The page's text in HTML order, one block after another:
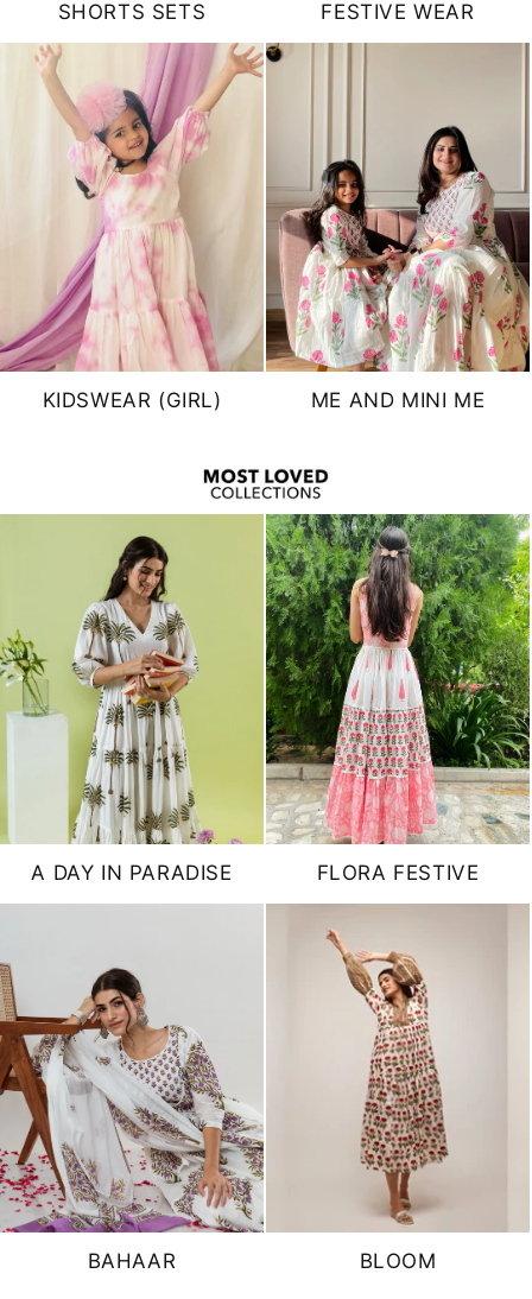
SHORTS SETS FESTIVE WEAR
KIDSWEAR (GIRL) ME AND MINI ME
A DAY IN PARADISE FLORA FESTIVE
BAHAAR BLOOM